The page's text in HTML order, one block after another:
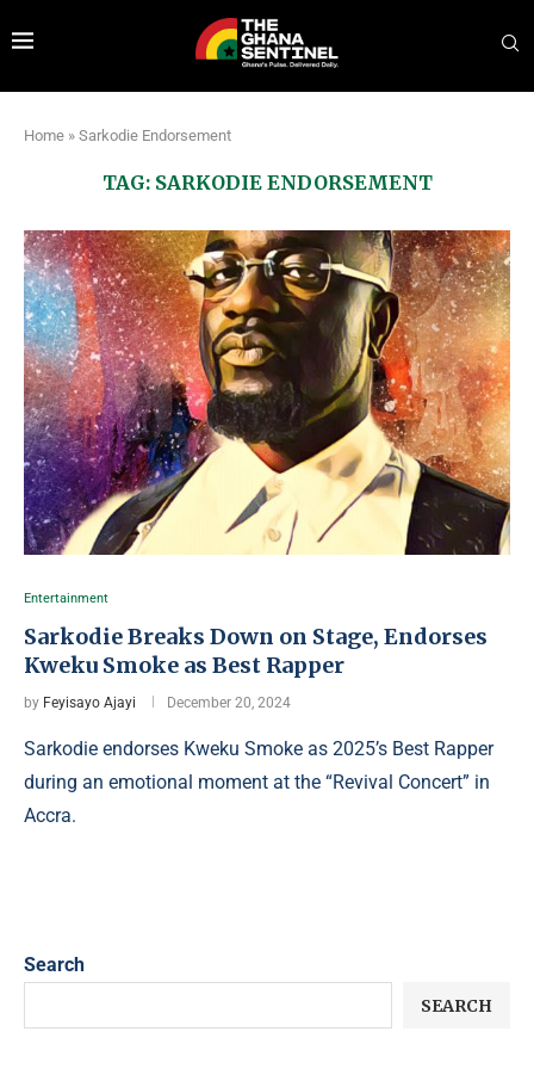
Home » Sarkodie Endorsement
TAG: SARKODIE ENDORSEMENT
Entertainment
Sarkodie Breaks Down on Stage, Endorses
Kweku Smoke as Best Rapper
by Feyisayo Ajayi December 20, 2024
Sarkodie endorses Kweku Smoke as 2025’s Best Rapper
during an emotional moment at the “Revival Concert” in
Accra.
Search
SEARCH